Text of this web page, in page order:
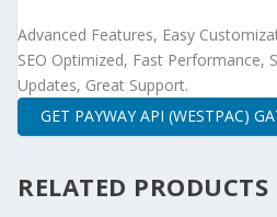
Advanced Features, Easy
SEO Optimized, Fast Performance,
Updates, Great Support.
GET PAYWAY API (WESTPAC)
RELATED PRODUCTS